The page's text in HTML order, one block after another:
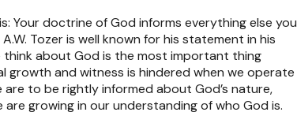
Your doctrine of God informs everything else you
Tozer is well known for his statement in his
think about God is the most important thing
growth and witness is hindered when we operate
to be rightly informed about God’s nature,
growing in our understanding of who God is.